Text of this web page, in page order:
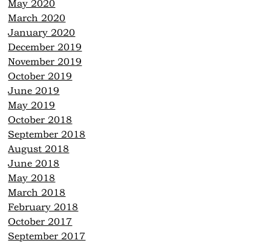
May 2020
March 2020
January 2020
December 2019
November 2019
October 2019
June 2019
May 2019
October 2018
September 2018
August 2018
June 2018
May 2018
March 2018
February 2018
October 2017
September 2017